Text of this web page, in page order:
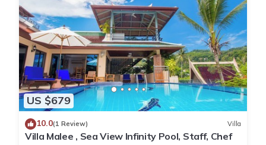
US $679
10.0(1 Review) Villa
Villa Malee , Sea View Infinity Pool, Staff, Chef